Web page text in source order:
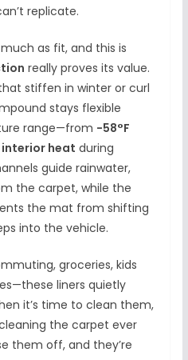
replicate.
as fit, and this is
really proves its value.
stiffen in winter or curl
stays flexible
range—from -58°F
interior heat during
guide rainwater,
the carpet, while the
the mat from shifting
into the vehicle.
groceries, kids
liners quietly
it’s time to clean them,
the carpet ever
them off, and they’re